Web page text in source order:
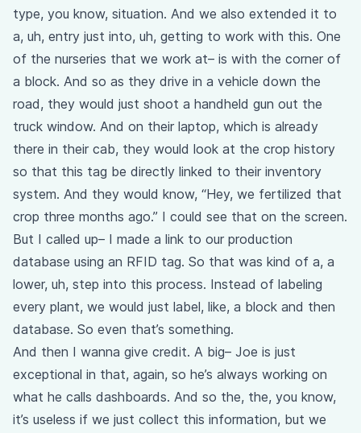
type, you know, situation. And we also extended it to
a, uh, entry just into, uh, getting to work with this. One
of the nurseries that we work at– is with the corner of
a block. And so as they drive in a vehicle down the
road, they would just shoot a handheld gun out the
truck window. And on their laptop, which is already
there in their cab, they would look at the crop history
so that this tag be directly linked to their inventory
system. And they would know, “Hey, we fertilized that
crop three months ago.” I could see that on the screen.
But I called up– I made a link to our production
database using an RFID tag. So that was kind of a, a
lower, uh, step into this process. Instead of labeling
every plant, we would just label, like, a block and then
database. So even that’s something.
And then I wanna give credit. A big– Joe is just
exceptional in that, again, so he’s always working on
what he calls dashboards. And so the, the, you know,
it’s useless if we just collect this information, but we